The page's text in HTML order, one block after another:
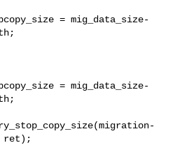
= mig_data_size-
= mig_data_size-
ret);